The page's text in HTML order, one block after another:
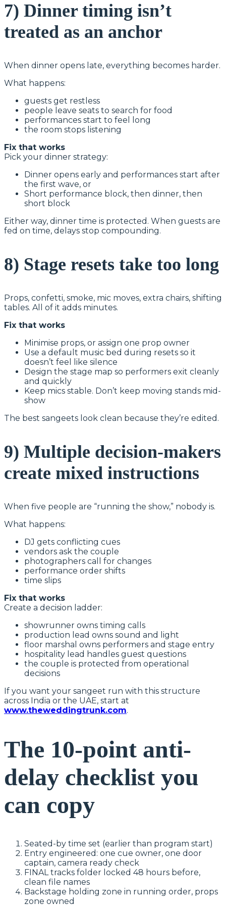
7) Dinner timing isn’t
treated as an anchor
When dinner opens late, everything becomes harder.
What happens:
guests get restless
people leave seats to search for food
performances start to feel long
the room stops listening
Fix that works
Pick your dinner strategy:
Dinner opens early and performances start after
the first wave, or
Short performance block, then dinner, then
short block
Either way, dinner time is protected. When guests are
fed on time, delays stop compounding.
8) Stage resets take too long
Props, confetti, smoke, mic moves, extra chairs, shifting
tables. All of it adds minutes.
Fix that works
Minimise props, or assign one prop owner
Use a default music bed during resets so it
doesn’t feel like silence
Design the stage map so performers exit cleanly
and quickly
Keep mics stable. Don’t keep moving stands mid-
show
The best sangeets look clean because they’re edited.
9) Multiple decision-makers
create mixed instructions
When five people are “running the show,” nobody is.
What happens:
DJ gets conflicting cues
vendors ask the couple
photographers call for changes
performance order shifts
time slips
Fix that works
Create a decision ladder:
showrunner owns timing calls
production lead owns sound and light
floor marshal owns performers and stage entry
hospitality lead handles guest questions
the couple is protected from operational
decisions
If you want your sangeet run with this structure
across India or the UAE, start at
www.theweddingtrunk.com.
The 10-point anti-
delay checklist you
can copy
Seated-by time set (earlier than program start)
Entry engineered: one cue owner, one door
captain, camera ready check
FINAL tracks folder locked 48 hours before,
clean file names
Backstage holding zone in running order, props
zone owned